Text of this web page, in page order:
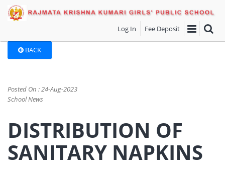
Log In Fee Deposit
BACK
Posted On : 24-Aug-2023
School News
DISTRIBUTION OF
SANITARY NAPKINS